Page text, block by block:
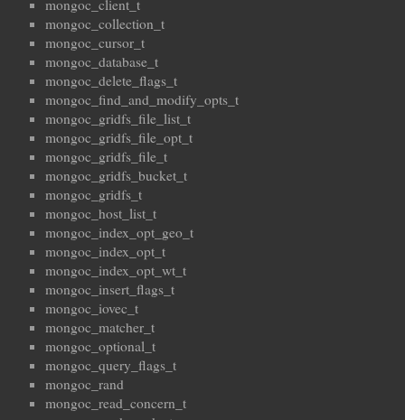
mongoc_client_t
mongoc_collection_t
mongoc_cursor_t
mongoc_database_t
mongoc_delete_flags_t
mongoc_find_and_modify_opts_t
mongoc_gridfs_file_list_t
mongoc_gridfs_file_opt_t
mongoc_gridfs_file_t
mongoc_gridfs_bucket_t
mongoc_gridfs_t
mongoc_host_list_t
mongoc_index_opt_geo_t
mongoc_index_opt_t
mongoc_index_opt_wt_t
mongoc_insert_flags_t
mongoc_iovec_t
mongoc_matcher_t
mongoc_optional_t
mongoc_query_flags_t
mongoc_rand
mongoc_read_concern_t